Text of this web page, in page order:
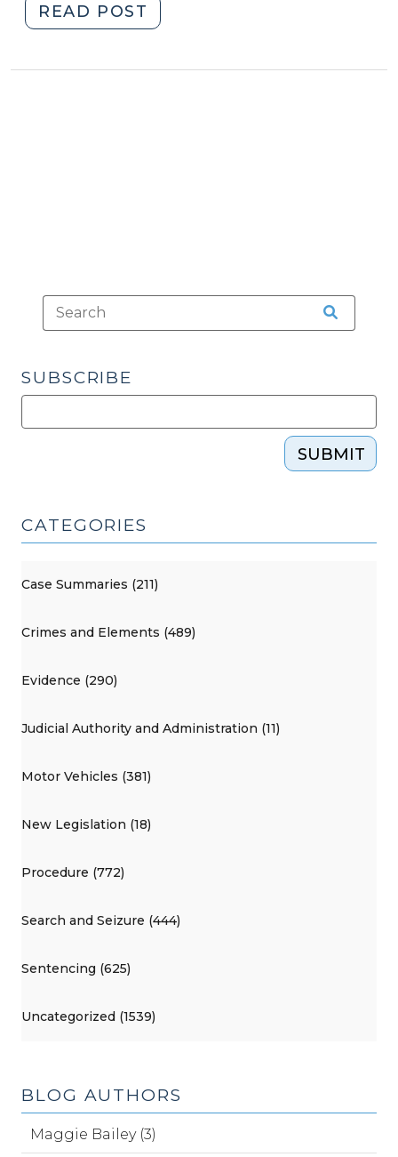
READ POST
Supreme
2014)"
SUBSCRIBE
SUBMIT
CATEGORIES
Case Summaries (211)
Crimes and Elements (489)
Evidence (290)
Judicial Authority and Administration (11)
Motor Vehicles (381)
New Legislation (18)
Procedure (772)
Search and Seizure (444)
Sentencing (625)
Uncategorized (1539)
BLOG AUTHORS
Maggie Bailey (3)